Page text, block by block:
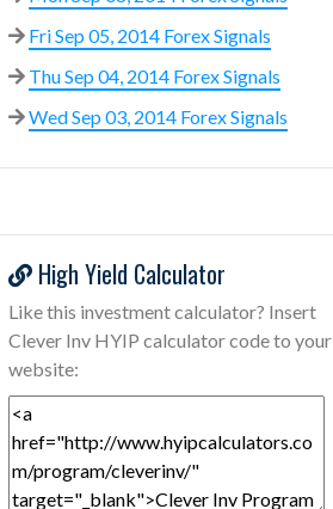
Fri Sep 05, 2014 Forex Signals
Thu Sep 04, 2014 Forex Signals
Wed Sep 03, 2014 Forex Signals
High Yield Calculator
Like this investment calculator? Insert
Clever Inv HYIP calculator code to your
website: